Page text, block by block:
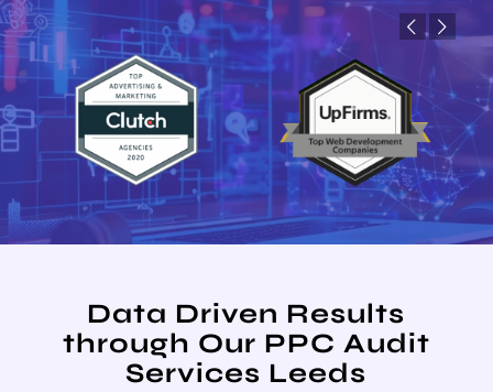
Data Driven Results
through Our PPC Audit
Services Leeds